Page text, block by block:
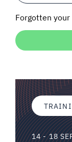
Auctions
Forgotten
14 - 18